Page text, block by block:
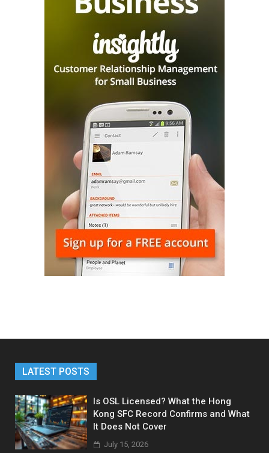
LATEST POSTS
Is OSL Licensed? What the Hong
Kong SFC Record Confirms and What
It Does Not Cover
July 15, 2026